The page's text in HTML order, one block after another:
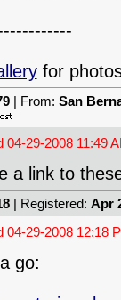
for
| From: San
04-29-2008 11:49
a link to
| Registered: Apr
04-29-2008 12:18
go: